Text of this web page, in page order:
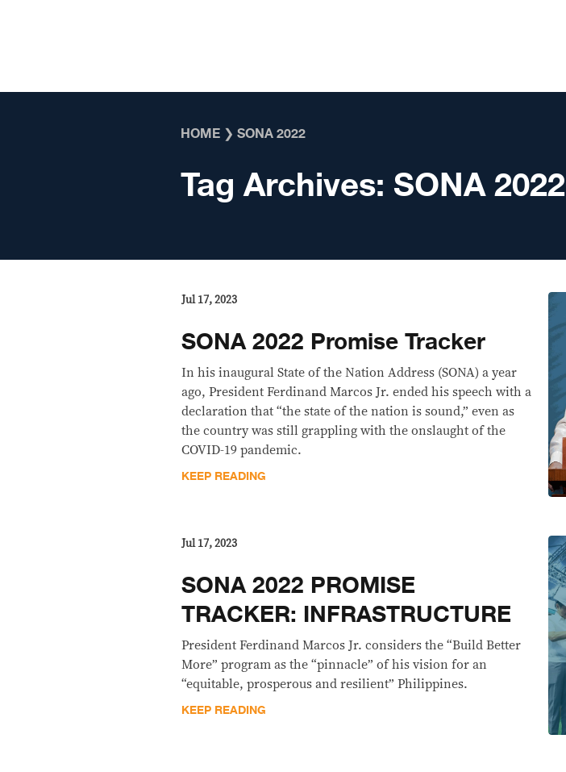
HOME ❯ SONA 2022
Tag Archives: SONA 2022
Jul 17, 2023
SONA 2022 Promise Tracker
In his inaugural State of the Nation Address (SONA) a year
ago, President Ferdinand Marcos Jr. ended his speech with a
declaration that “the state of the nation is sound,” even as
the country was still grappling with the onslaught of the
COVID-19 pandemic.
KEEP READING
Jul 17, 2023
SONA 2022 PROMISE
TRACKER: INFRASTRUCTURE
President Ferdinand Marcos Jr. considers the “Build Better
More” program as the “pinnacle” of his vision for an
“equitable, prosperous and resilient” Philippines.
KEEP READING